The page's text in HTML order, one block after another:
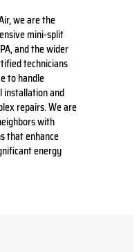
we are the
mini-split
and the wider
technicians
to handle
and
repairs. We are
with
that enhance
energy